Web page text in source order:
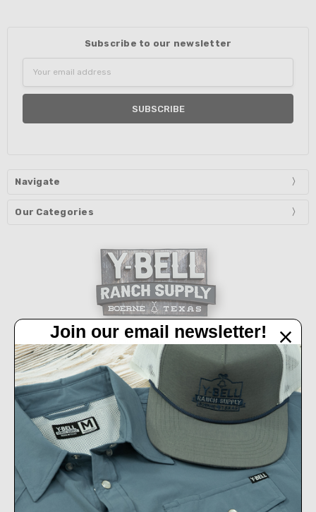
Subscribe to our newsletter
Address
Navigate
Our Categories
32450 IH 10 West Boerne, TX 78006
Call us at 830-249-2656
Connect With Us
Accepted Payments
Join our email newsletter!